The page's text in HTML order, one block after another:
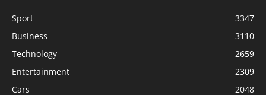
Sport
3347
Business
3110
Technology
2659
Entertainment
2309
Cars
2048